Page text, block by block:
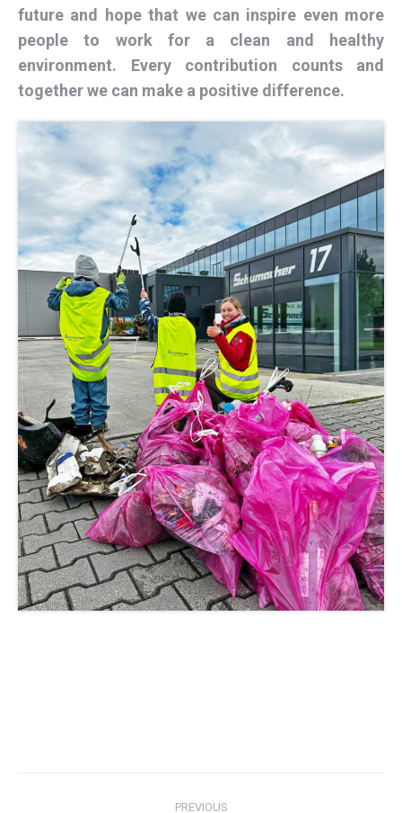
future and hope that we can inspire even more
people to work for a clean and healthy
environment. Every contribution counts and
together we can make a positive difference.
PREVIOUS